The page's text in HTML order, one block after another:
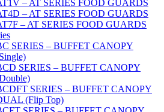
– AT SERIES FOOD GUARDS
– AT SERIES FOOD GUARDS
– AT SERIES FOOD GUARDS
SERIES – BUFFET CANOPY
SERIES – BUFFET CANOPY
SERIES – BUFFET CANOPY
(Flip Top)